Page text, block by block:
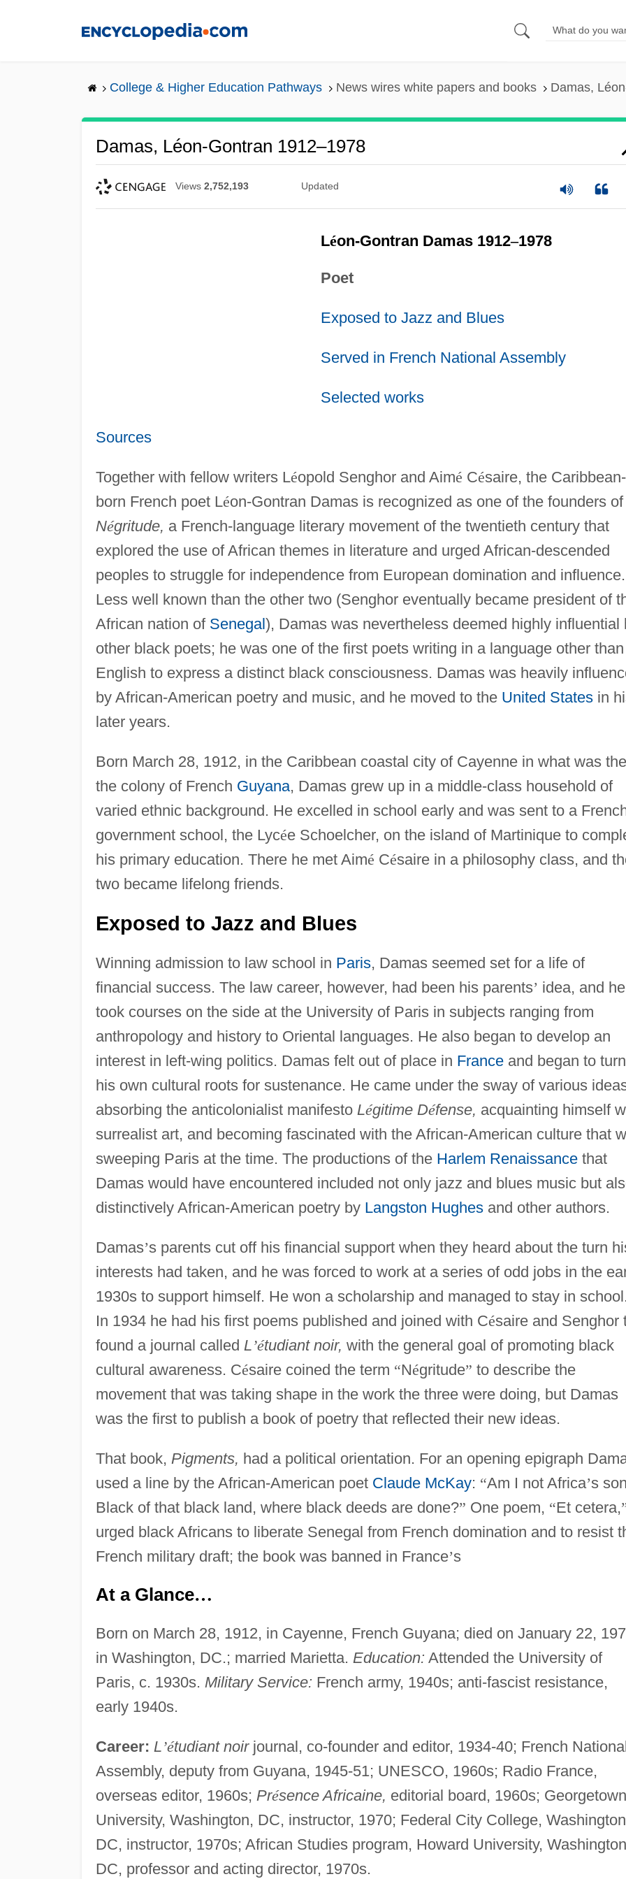
College & Higher Education Pathways News wires white papers and books Damas,
Damas, Léon-Gontran 1912–1978
Views 2,752,193 Updated
Léon-Gontran Damas 1912–1978
Poet
Exposed to Jazz and Blues
Served in French National Assembly
Selected works
Sources
Together with fellow writers Léopold Senghor and Aimé Césaire, the Caribbean-
born French poet Léon-Gontran Damas is recognized as one of the founders of
Négritude, a French-language literary movement of the twentieth century that
explored the use of African themes in literature and urged African-descended
peoples to struggle for independence from European domination and influence.
Less well known than the other two (Senghor eventually became president of
African nation of Senegal), Damas was nevertheless deemed highly influential
other black poets; he was one of the first poets writing in a language other than
English to express a distinct black consciousness. Damas was heavily
by African-American poetry and music, and he moved to the United Statesin
later years.
Born March 28, 1912, in the Caribbean coastal city of Cayenne in what was
the colony of French Guyana, Damas grew up in a middle-class household of
varied ethnic background. He excelled in school early and was sent to a
government school, the Lycée Schoelcher, on the island of Martinique to
his primary education. There he met Aimé Césaire in a philosophy class, and
two became lifelong friends.
Exposed to Jazz and Blues
Winning admission to law school in Paris, Damas seemed set for a life of
financial success. The law career, however, had been his parents’ idea, and he
took courses on the side at the University of Paris in subjects ranging from
anthropology and history to Oriental languages. He also began to develop an
interest in left-wing politics. Damas felt out of place in Franceand began to
his own cultural roots for sustenance. He came under the sway of various
absorbing the anticolonialist manifesto Légitime Défense, acquainting himself
surrealist art, and becoming fascinated with the African-American culture that
sweeping Paris at the time. The productions of the Harlem Renaissancethat
Damas would have encountered included not only jazz and blues music but
distinctively African-American poetry by Langston Hughesand other authors.
Damas’s parents cut off his financial support when they heard about the turn
interests had taken, and he was forced to work at a series of odd jobs in the
1930s to support himself. He won a scholarship and managed to stay in school.
In 1934 he had his first poems published and joined with Césaire and Senghor
found a journal called L’étudiant noir, with the general goal of promoting black
cultural awareness. Césaire coined the term “Négritude” to describe the
movement that was taking shape in the work the three were doing, but Damas
was the first to publish a book of poetry that reflected their new ideas.
That book, Pigments, had a political orientation. For an opening epigraph
used a line by the African-American poet Claude McKay: “Am I not Africa’s
Black of that black land, where black deeds are done?” One poem, “Et cetera,
urged black Africans to liberate Senegal from French domination and to resist
French military draft; the book was banned in France’s
At a Glance…
Born on March 28, 1912, in Cayenne, French Guyana; died on January 22,
in Washington, DC.; married Marietta. Education: Attended the University of
Paris, c. 1930s. Military Service: French army, 1940s; anti-fascist resistance,
early 1940s.
Career: L’étudiant noirjournal, co-founder and editor, 1934-40; French
Assembly, deputy from Guyana, 1945-51; UNESCO, 1960s; Radio France,
overseas editor, 1960s; Présence Africaine, editorial board, 1960s; Georgetown
University, Washington, DC, instructor, 1970; Federal City College,
DC, instructor, 1970s; African Studies program, Howard University,
DC, professor and acting director, 1970s.